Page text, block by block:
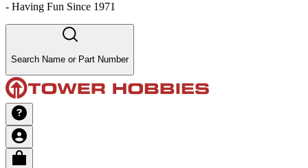
- Having Fun Since 1971
Search Name or Part Number